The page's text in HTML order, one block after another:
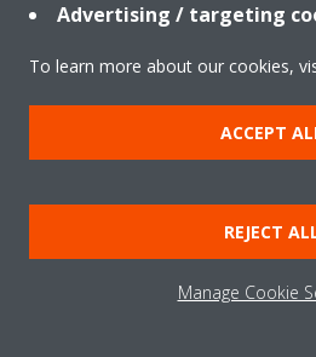
About Daikin
Copyright ©
Legal notice
Cookie notice
Corporate ethics
Advertising / targeting
To learn more about our cookies,
ACCEPT
REJECT
Manage Cookie